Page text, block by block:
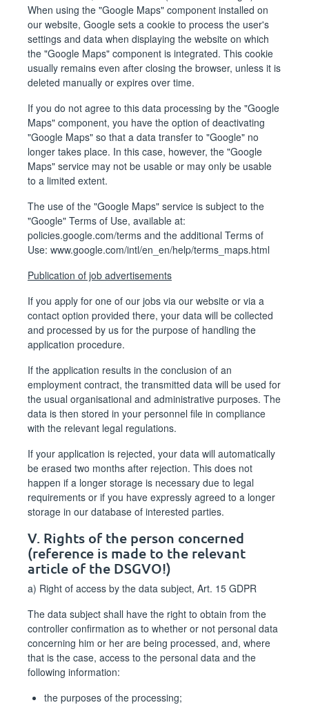
When using the "Google Maps" component installed on
our website, Google sets a cookie to process the user's
settings and data when displaying the website on which
the "Google Maps" component is integrated. This cookie
usually remains even after closing the browser, unless it is
deleted manually or expires over time.
If you do not agree to this data processing by the "Google
Maps" component, you have the option of deactivating
"Google Maps" so that a data transfer to "Google" no
longer takes place. In this case, however, the "Google
Maps" service may not be usable or may only be usable
to a limited extent.
The use of the "Google Maps" service is subject to the
"Google" Terms of Use, available at:
policies.google.com/terms and the additional Terms of
Use: www.google.com/intl/en_en/help/terms_maps.html
Publication of job advertisements
If you apply for one of our jobs via our website or via a
contact option provided there, your data will be collected
and processed by us for the purpose of handling the
application procedure.
If the application results in the conclusion of an
employment contract, the transmitted data will be used for
the usual organisational and administrative purposes. The
data is then stored in your personnel file in compliance
with the relevant legal regulations.
If your application is rejected, your data will automatically
be erased two months after rejection. This does not
happen if a longer storage is necessary due to legal
requirements or if you have expressly agreed to a longer
storage in our database of interested parties.
V. Rights of the person concerned
(reference is made to the relevant
article of the DSGVO!)
a) Right of access by the data subject, Art. 15 GDPR
The data subject shall have the right to obtain from the
controller confirmation as to whether or not personal data
concerning him or her are being processed, and, where
that is the case, access to the personal data and the
following information:
the purposes of the processing;